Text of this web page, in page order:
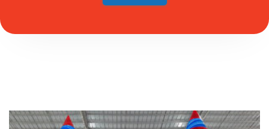
with Palm Beach Party & Bounce! We offer party
today!